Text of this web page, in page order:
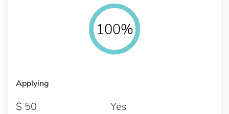
100%
Applying
50 Yes